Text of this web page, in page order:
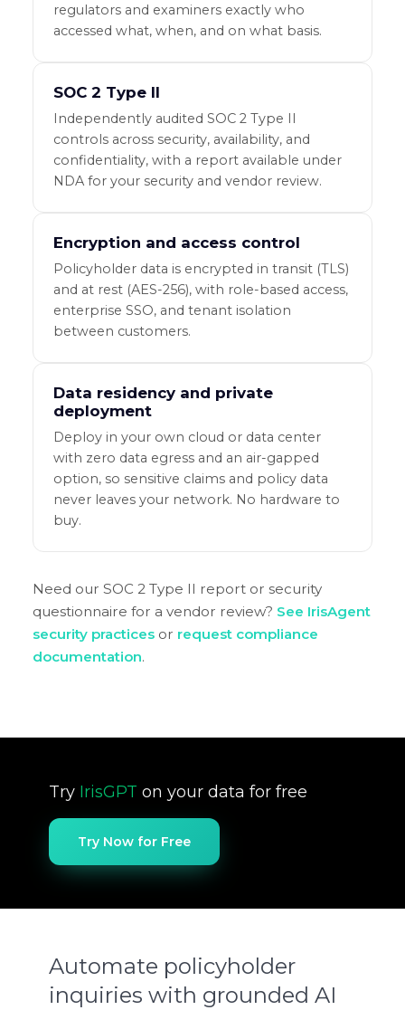
regulators and examiners exactly who
accessed what, when, and on what basis.
SOC 2 Type II
Independently audited SOC 2 Type II
controls across security, availability, and
confidentiality, with a report available under
NDA for your security and vendor review.
Encryption and access control
Policyholder data is encrypted in transit (TLS)
and at rest (AES-256), with role-based access,
enterprise SSO, and tenant isolation
between customers.
Data residency and private
deployment
Deploy in your own cloud or data center
with zero data egress and an air-gapped
option, so sensitive claims and policy data
never leaves your network. No hardware to
buy.
Need our SOC 2 Type II report or security
questionnaire for a vendor review? See IrisAgent
security practices or request compliance
documentation.
Try IrisGPT on your data for free
Try Now for Free
Automate policyholder
inquiries with grounded AI